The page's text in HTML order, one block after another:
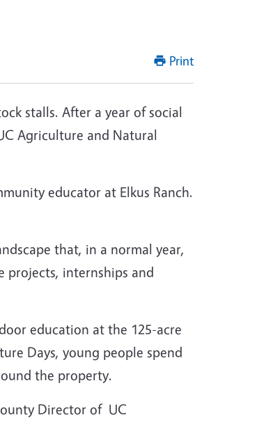
Print
stalls. After a year of social
Agriculture and Natural
educator at Elkus Ranch.
that, in a normal year,
projects, internships and
education at the 125-acre
Days, young people spend
the property.
Director of UC